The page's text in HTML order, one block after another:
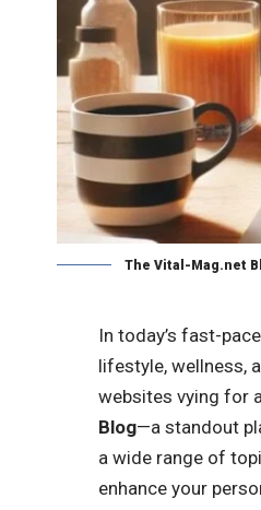
The Vital-Mag.net
In today’s fast-
lifestyle, wellness,
websites vying for
Blog—a standout
a wide range of
enhance your